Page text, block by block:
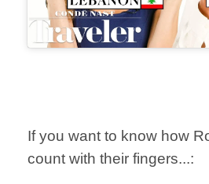
If you want to know how
count with their fingers...: